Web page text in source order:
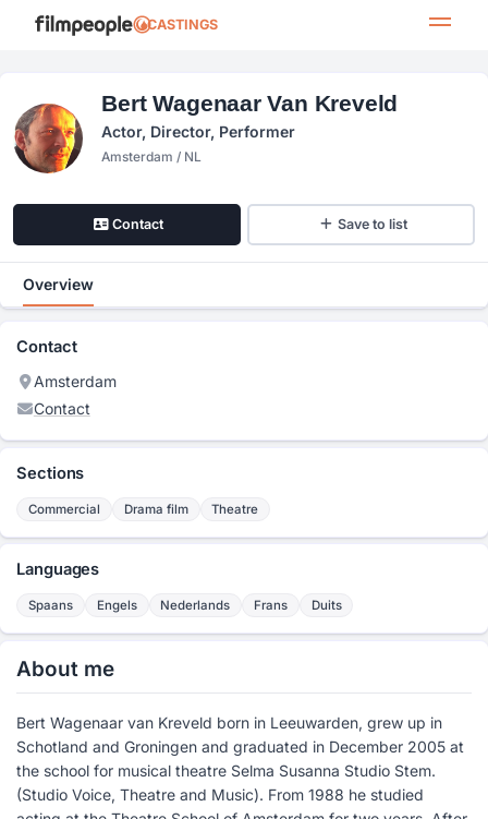
CASTINGS
Bert Wagenaar Van Kreveld
Actor, Director, Performer
Amsterdam / NL
Contact Save to list
Overview
Contact
Amsterdam
Contact
Sections
Commercial Drama film Theatre
Languages
Spaans Engels Nederlands Frans Duits
About me
Bert Wagenaar van Kreveld born in Leeuwarden, grew up in
Schotland and Groningen and graduated in December 2005 at
the school for musical theatre Selma Susanna Studio Stem.
(Studio Voice, Theatre and Music). From 1988 he studied